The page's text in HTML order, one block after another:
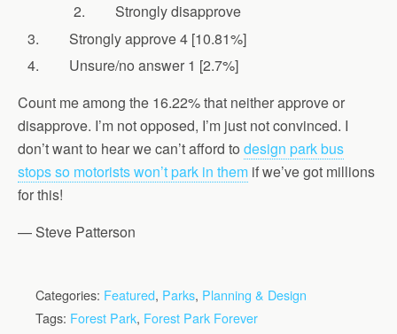
Strongly disapprove
Strongly approve 4 [10.81%]
Unsure/no answer 1 [2.7%]
Count me among the 16.22% that neither approve or
disapprove. I’m not opposed, I’m just not convinced. I
don’t want to hear we can’t afford to design park bus
stops so motorists won’t park in them if we’ve got millions
for this!
— Steve Patterson
Categories: Featured, Parks, Planning & Design
Tags: Forest Park, Forest Park Forever